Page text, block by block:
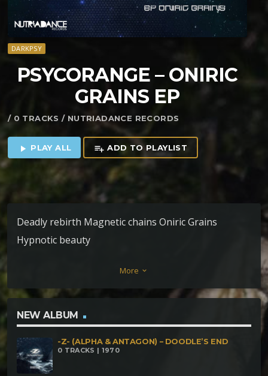
DARKPSY
PSYCORANGE – ONIRIC
GRAINS EP
/ 0 TRACKS / NUTRIADANCE RECORDS
play_arrow PLAY ALL playlist_add ADD TO PLAYLIST
Deadly rebirth Magnetic chains Oniric Grains
Hypnotic beauty
More keyboard_arrow_down
NEW ALBUM
-Z- (ALPHA & ANTAGON) – DOODLE’S END
0 TRACKS | 1970